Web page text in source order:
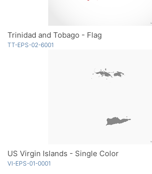
Trinidad and Tobago - Flag
TT-EPS-02-6001
US Virgin Islands - Single Color
VI-EPS-01-0001